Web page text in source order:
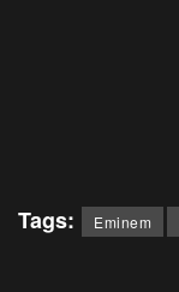
Tags: Eminem